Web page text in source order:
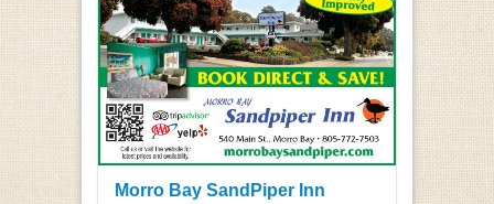
Morro Bay SandPiper Inn